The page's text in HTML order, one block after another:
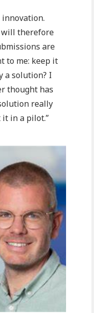
innovation.
therefore
are
to me: keep it
a solution? I
thought has
really
it in a pilot.”